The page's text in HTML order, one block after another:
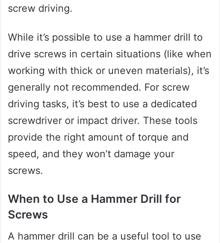
screw driving.
While it’s possible to use a hammer drill to
drive screws in certain situations (like when
working with thick or uneven materials), it’s
generally not recommended. For screw
driving tasks, it’s best to use a dedicated
screwdriver or impact driver. These tools
provide the right amount of torque and
speed, and they won’t damage your
screws.
When to Use a Hammer Drill for
Screws
A hammer drill can be a useful tool to use